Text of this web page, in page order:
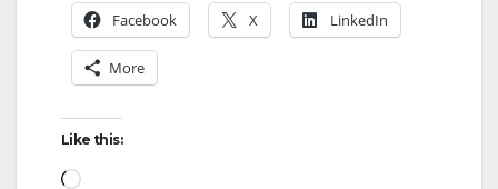
Facebook X LinkedIn
More
Like this:
Loading…